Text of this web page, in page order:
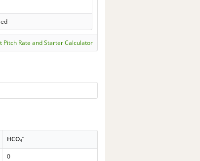
Pitch Rate and Starter Calculator
HCO3
-
0